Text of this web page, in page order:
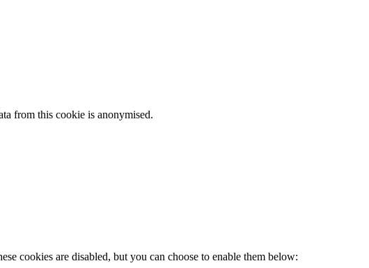
from this cookie is anonymised.
cookies are disabled, but you can choose to enable them below: